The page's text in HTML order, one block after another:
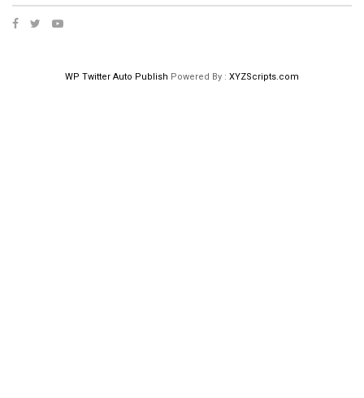
WP Twitter Auto Publish Powered By : XYZScripts.com